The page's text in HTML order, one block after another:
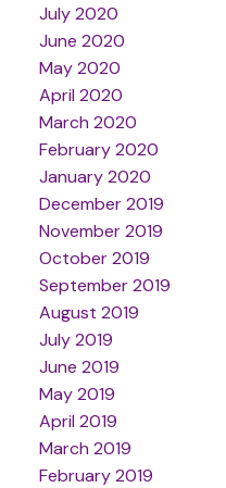
July 2020
June 2020
May 2020
April 2020
March 2020
February 2020
January 2020
December 2019
November 2019
October 2019
September 2019
August 2019
July 2019
June 2019
May 2019
April 2019
March 2019
February 2019